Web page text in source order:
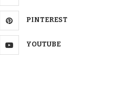
PINTEREST
YOUTUBE